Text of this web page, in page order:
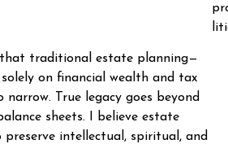
that traditional estate planning—
on financial wealth and tax
True legacy goes beyond
sheets. I believe estate
preserve intellectual, spiritual, and